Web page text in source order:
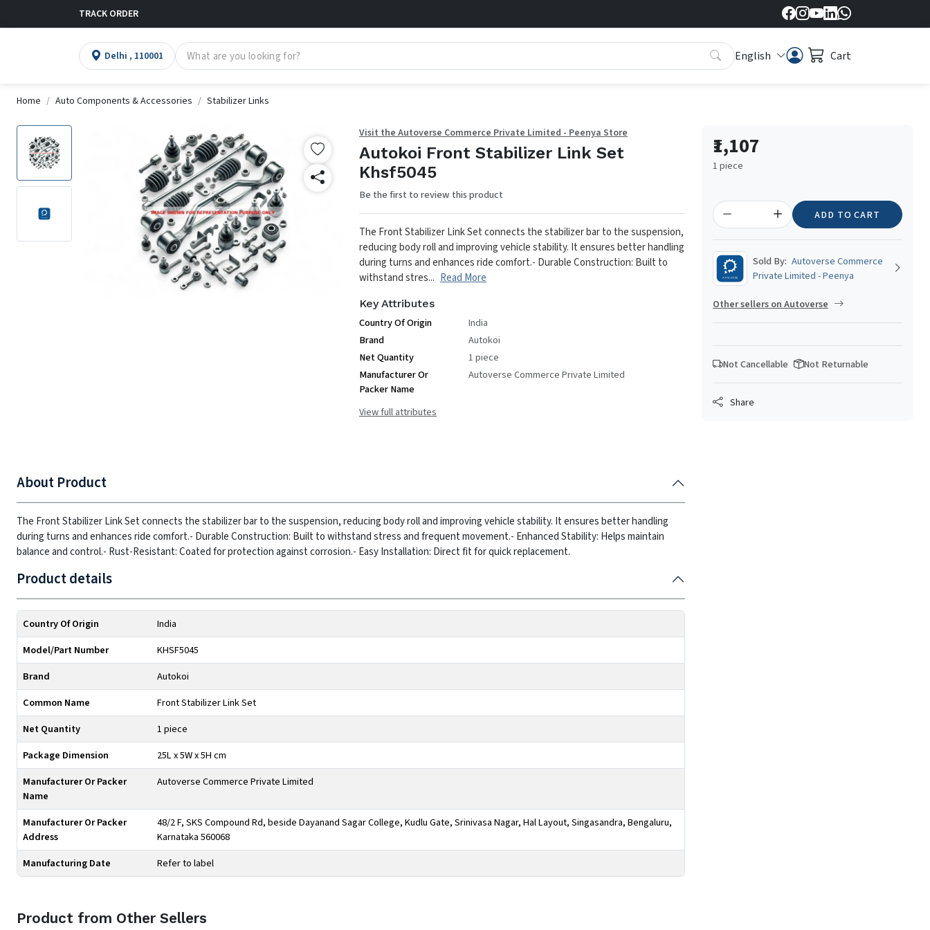
TRACK ORDER
Delhi , 110001 English Cart
Home Auto Components & Accessories Stabilizer Links
Visit the Autoverse Commerce Private Limited - Peenya Store
Autokoi Front Stabilizer Link Set
Khsf5045
Be the first to review this product
The Front Stabilizer Link Set connects the stabilizer bar to the suspension,
reducing body roll and improving vehicle stability. It ensures better handling
during turns and enhances ride comfort.- Durable Construction: Built to
withstand stres... Read More
Key Attributes
Country Of Origin
India
Brand
Autokoi
Net Quantity
1 piece
Manufacturer Or
Packer Name
Autoverse Commerce Private Limited
View full attributes
About Product
The Front Stabilizer Link Set connects the stabilizer bar to the suspension, reducing body roll and improving vehicle stability. It ensures better handling
during turns and enhances ride comfort.- Durable Construction: Built to withstand stress and frequent movement.- Enhanced Stability: Helps maintain
balance and control.- Rust-Resistant: Coated for protection against corrosion.- Easy Installation: Direct fit for quick replacement.
Product details
Country Of Origin
India
Model/Part Number
KHSF5045
Brand
Autokoi
Common Name
Front Stabilizer Link Set
Net Quantity
1 piece
Package Dimension
25L x 5W x 5H cm
Manufacturer Or Packer
Name
Autoverse Commerce Private Limited
Manufacturer Or Packer
Address
48/2 F, SKS Compound Rd, beside Dayanand Sagar College, Kudlu Gate, Srinivasa Nagar, Hal Layout, Singasandra, Bengaluru,
Karnataka 560068
Manufacturing Date
Refer to label
Product from Other Sellers
₹1,107
1 piece
ADD TO CART
Sold By: Autoverse Commerce
Private Limited - Peenya
Other sellers on Autoverse
Not Cancellable Not Returnable
Share